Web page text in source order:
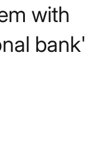
with